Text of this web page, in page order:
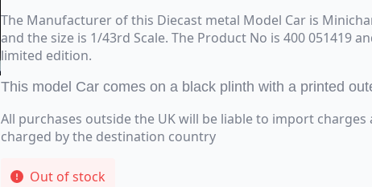
The Manufacturer of this Diecast metal Model Car is
and the size is 1/43rd Scale. The Product No is 400 051419
limited edition.
This model Car comes on a black plinth with a printed
All purchases outside the UK will be liable to import charges
charged by the destination country
Out of stock